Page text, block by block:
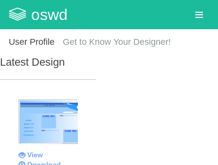
oswd
User Profile Get to Know Your Designer!
Latest Design
View